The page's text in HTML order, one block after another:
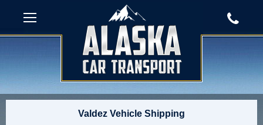
Valdez Vehicle Shipping